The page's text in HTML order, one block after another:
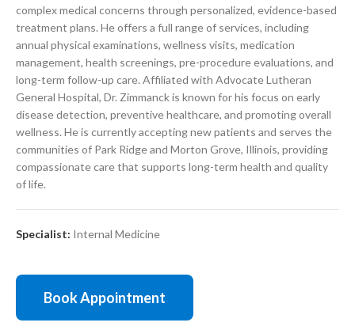
complex medical concerns through personalized, evidence-based
treatment plans. He offers a full range of services, including
annual physical examinations, wellness visits, medication
management, health screenings, pre-procedure evaluations, and
long-term follow-up care. Affiliated with Advocate Lutheran
General Hospital, Dr. Zimmanck is known for his focus on early
disease detection, preventive healthcare, and promoting overall
wellness. He is currently accepting new patients and serves the
communities of Park Ridge and Morton Grove, Illinois, providing
compassionate care that supports long-term health and quality
of life.
Specialist: Internal Medicine
Book Appointment